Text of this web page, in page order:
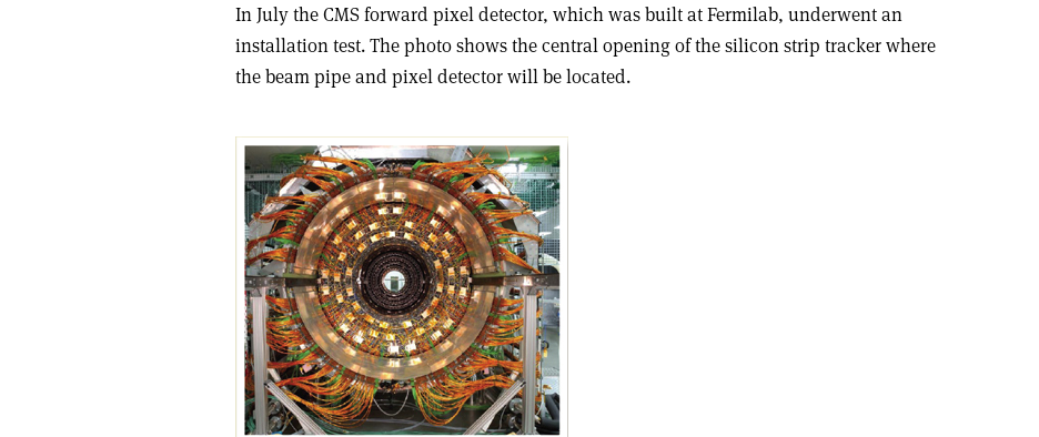
In July the CMS forward pixel detector, which was built at Fermilab, underwent an
installation test. The photo shows the central opening of the silicon strip tracker where
the beam pipe and pixel detector will be located.